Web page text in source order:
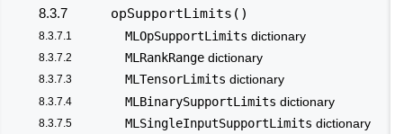
8.3.7 opSupportLimits()
8.3.7.1 MLOpSupportLimits dictionary
8.3.7.2 MLRankRange dictionary
8.3.7.3 MLTensorLimits dictionary
8.3.7.4 MLBinarySupportLimits dictionary
8.3.7.5 MLSingleInputSupportLimits dictionary